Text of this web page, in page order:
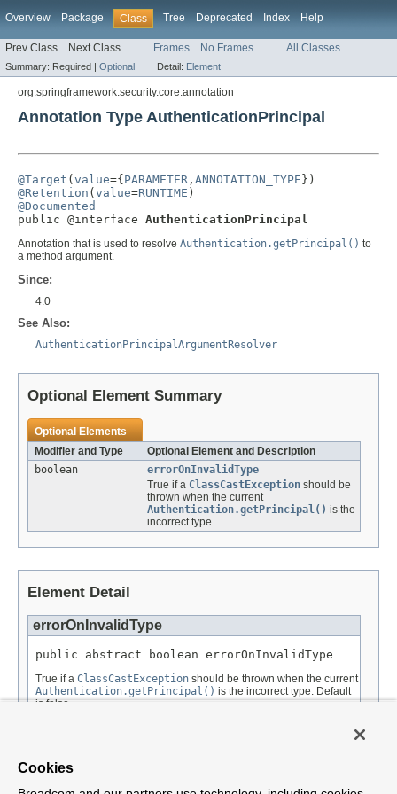
Overview Package Class Tree Deprecated Index Help
Prev Class Next Class Frames No Frames All Classes
Summary: Required | Optional Detail: Element
org.springframework.security.core.annotation
Annotation Type AuthenticationPrincipal
@Target ( value={ PARAMETER , ANNOTATION_TYPE
@Retention ( value=RUNTIME
@Documented
public @interface AuthenticationPrincipal
Annotation that is used to resolve Authentication.getPrincipal() to
a method argument.
Since:
4.0
See Also:
AuthenticationPrincipalArgumentResolver
Optional Element Summary
Optional Elements
Modifier and Type
Optional Element and Description
boolean
errorOnInvalidType
True if a ClassCastException should be
thrown when the current
Authentication.getPrincipal() is the
incorrect type.
Element Detail
errorOnInvalidType
public abstract boolean errorOnInvalidType
True if a ClassCastException should be thrown when the current
Authentication.getPrincipal() is the incorrect type. Default
is false.
false
Cookies